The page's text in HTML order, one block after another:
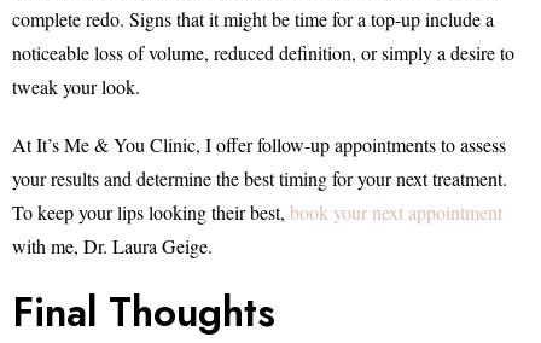
complete redo. Signs that it might be time for a top-up include a
noticeable loss of volume, reduced definition, or simply a desire to
tweak your look.
At It’s Me & You Clinic, I offer follow-up appointments to assess
your results and determine the best timing for your next treatment.
To keep your lips looking their best, book your next appointment
with me, Dr. Laura Geige.
Final Thoughts